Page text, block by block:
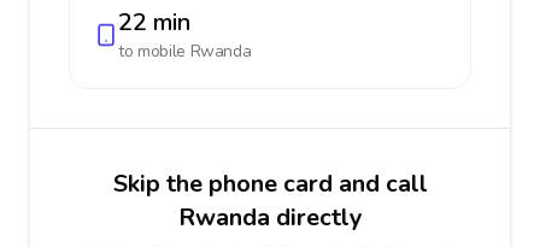
22 min
to mobile Rwanda
Skip the phone card and call
Rwanda directly